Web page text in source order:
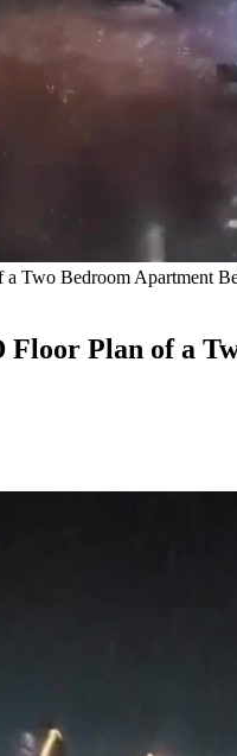
Two Bedroom Apartment
Plan of a